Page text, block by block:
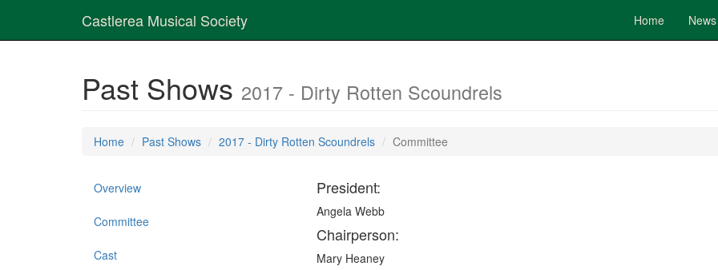
Castlerea Musical Society Home News
Past Shows 2017 - Dirty Rotten Scoundrels
Home Past Shows 2017 - Dirty Rotten Scoundrels Committee
Overview
Committee
Cast
President:
Angela Webb
Chairperson:
Mary Heaney